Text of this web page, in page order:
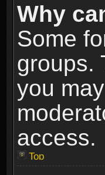
Why
Some
groups.
you
access.
Top